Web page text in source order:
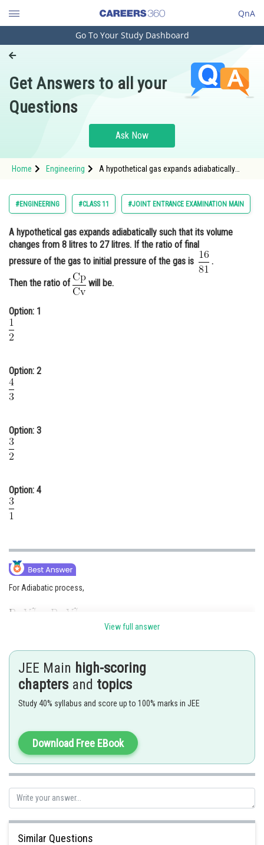
QnA
Engineering and Architecture
Pharmacy
Hospitality and Tourism
Study Abroad
Arts, Commerce & Sciences
Administration
Learn
Online Courses and Certifications
Media, Mass Communication and
Journalism
Go To Your Study Dashboard
Get Answers to all your
Questions
Ask Now
Home Engineering
A hypothetical gas expands adiabatically
gas to initial pressure of the gas is <img
alt="\frac{1
#ENGINEERING #CLASS 11 #JOINT ENTRANCE EXAMINATION MAIN
A hypothetical gas expands adiabatically such that its volume
changes from 8 litres to 27 litres. If the ratio of final
pressure of the gas to initial pressure of the gas is
.
Then the ratio of
will be.
Option: 1
Option: 2
Option: 3
Option: 4
For Adiabatic process,
Posted by
sudhir kumar
View full answer
JEE Main high-scoring
chapters and topics
Study 40% syllabus and score up to 100% marks in JEE
Download Free EBook
Similar Questions